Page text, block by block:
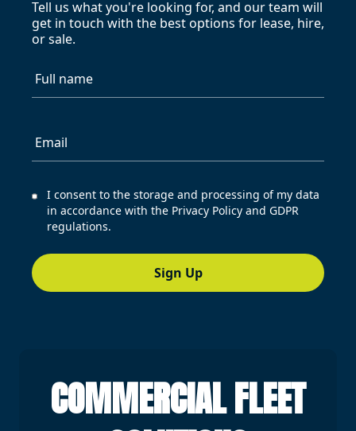
Tell us what you're looking for, and our team will
get in touch with the best options for lease, hire,
or sale.
Full name
Email
I consent to the storage and processing of my data
in accordance with the Privacy Policy and GDPR
regulations.
Sign Up
COMMERCIAL FLEET